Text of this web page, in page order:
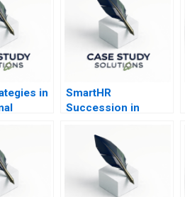
in
SmartHR
Succession in